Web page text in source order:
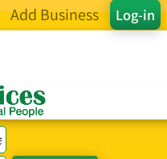
Log-in
Add Business